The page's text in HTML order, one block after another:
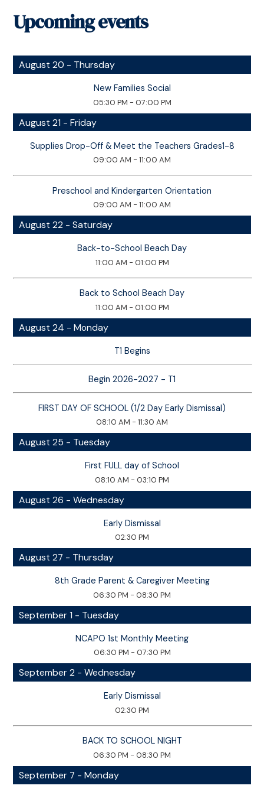
Upcoming events
August 20 - Thursday
New Families Social
05:30 PM - 07:00 PM
August 21 - Friday
Supplies Drop-Off & Meet the Teachers Grades1-8
09:00 AM - 11:00 AM
Preschool and Kindergarten Orientation
09:00 AM - 11:00 AM
August 22 - Saturday
Back-to-School Beach Day
11:00 AM - 01:00 PM
Back to School Beach Day
11:00 AM - 01:00 PM
August 24 - Monday
T1 Begins
Begin 2026-2027 - T1
FIRST DAY OF SCHOOL (1/2 Day Early Dismissal)
08:10 AM - 11:30 AM
August 25 - Tuesday
First FULL day of School
08:10 AM - 03:10 PM
August 26 - Wednesday
Early Dismissal
02:30 PM
August 27 - Thursday
8th Grade Parent & Caregiver Meeting
06:30 PM - 08:30 PM
September 1 - Tuesday
NCAPO 1st Monthly Meeting
06:30 PM - 07:30 PM
September 2 - Wednesday
Early Dismissal
02:30 PM
BACK TO SCHOOL NIGHT
06:30 PM - 08:30 PM
September 7 - Monday